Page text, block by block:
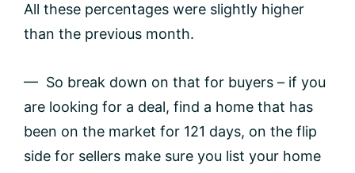
All these percentages were slightly higher
than the previous month.
— So break down on that for buyers – if you
are looking for a deal, find a home that has
been on the market for 121 days, on the flip
side for sellers make sure you list your home